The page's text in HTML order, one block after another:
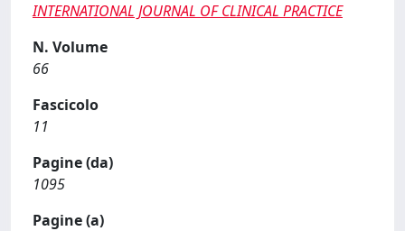
INTERNATIONAL JOURNAL OF CLINICAL PRACTICE
N. Volume
66
Fascicolo
11
Pagine (da)
1095
Pagine (a)